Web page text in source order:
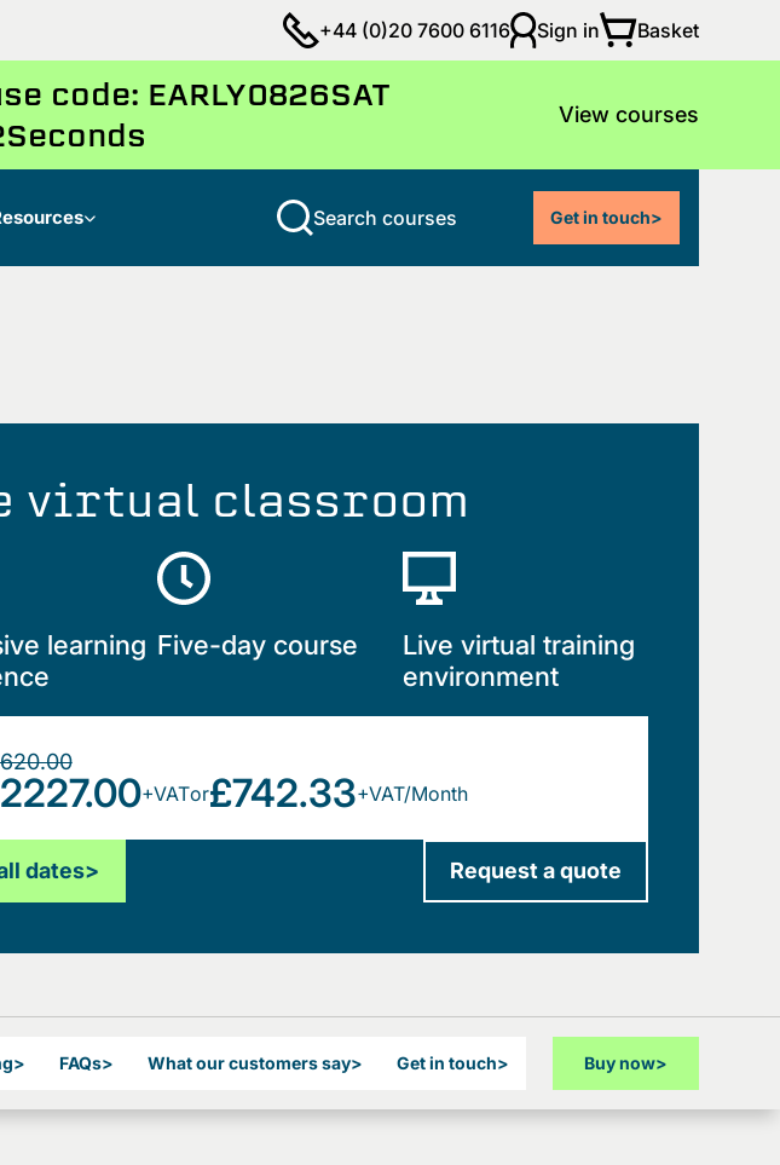
EARLY0826SAT
Seconds
View courses
+44 (0)20 7600 6116 Sign in Basket
Search courses Get in touch>
virtual classroom
learning Five-day course
Live virtual training
environment
+VATor£742.33+VAT/Month
dates> Request a quote
> FAQs> What our customers say> Get in touch> Buy now>